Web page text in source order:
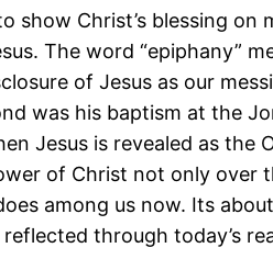
show Christ’s blessing on
The word “epiphany”
of Jesus as our
was his baptism at the
Jesus is revealed as the
of Christ not only over
among us now. Its
through today’s